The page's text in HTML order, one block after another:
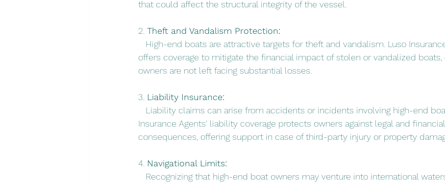
that could affect the structural integrity of the vessel.
2. Theft and Vandalism Protection:
High-end boats are attractive targets for theft and vandalism. Luso
offers coverage to mitigate the financial impact of stolen or vandalized boats,
owners are not left facing substantial losses.
3. Liability Insurance:
Liability claims can arise from accidents or incidents involving high-end
Insurance Agents' liability coverage protects owners against legal and financial
consequences, offering support in case of third-party injury or property
4. Navigational Limits:
Recognizing that high-end boat owners may venture into international